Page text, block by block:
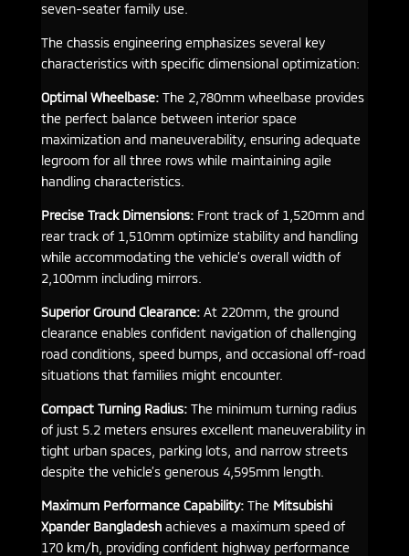
seven-seater family use.
The chassis engineering emphasizes several key
characteristics with specific dimensional optimization:
Optimal Wheelbase:The 2,780mm wheelbase provides
the perfect balance between interior space
maximization and maneuverability, ensuring adequate
legroom for all three rows while maintaining agile
handling characteristics.
Precise Track Dimensions:Front track of 1,520mm and
rear track of 1,510mm optimize stability and handling
while accommodating the vehicle’s overall width of
2,100mm including mirrors.
Superior Ground Clearance:At 220mm, the ground
clearance enables confident navigation of challenging
road conditions, speed bumps, and occasional off-road
situations that families might encounter.
Compact Turning Radius:The minimum turning radius
of just 5.2 meters ensures excellent maneuverability in
tight urban spaces, parking lots, and narrow streets
despite the vehicle’s generous 4,595mm length.
Maximum Performance Capability:The Mitsubishi
Xpander Bangladeshachieves a maximum speed of
170 km/h, providing confident highway performance